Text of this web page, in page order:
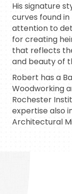
His signature
curves found
attention to
for creating
that reflects
and beauty of
Robert has a
Woodworking
Rochester
expertise also
Architectural